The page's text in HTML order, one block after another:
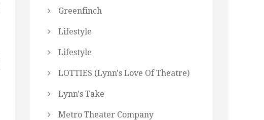
Greenfinch
Lifestyle
Lifestyle
LOTTIES (Lynn's Love Of Theatre)
Lynn's Take
Metro Theater Company